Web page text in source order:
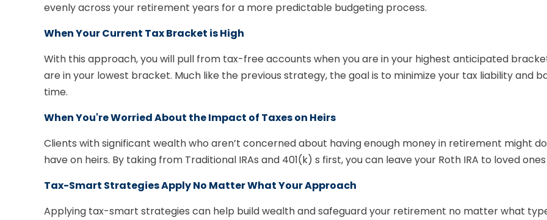
evenly across your retirement years for a more predictable budgeting process.
When Your Current Tax Bracket is High
With this approach, you will pull from tax-free accounts when you are in your highest anticipated
are in your lowest bracket. Much like the previous strategy, the goal is to minimize your tax liability and
time.
When You're Worried About the Impact of Taxes on Heirs
Clients with significant wealth who aren’t concerned about having enough money in retirement might
have on heirs. By taking from Traditional IRAs and 401(k) s first, you can leave your Roth IRA to loved
Tax-Smart Strategies Apply No Matter What Your Approach
Applying tax-smart strategies can help build wealth and safeguard your retirement no matter what